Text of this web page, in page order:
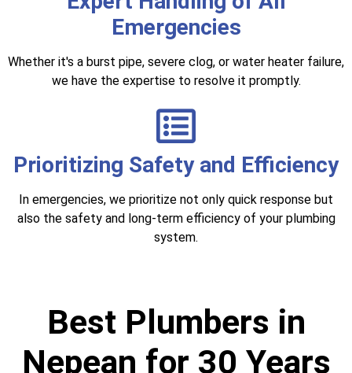
Emergencies
Whether it's a burst pipe, severe clog, or water heater failure,
we have the expertise to resolve it promptly.
Prioritizing Safety and Efficiency
In emergencies, we prioritize not only quick response but
also the safety and long-term efficiency of your plumbing
system.
Best Plumbers in
Nepean for 30 Years